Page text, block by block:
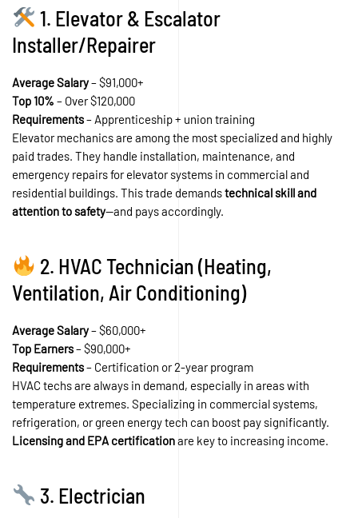
1. Elevator & Escalator
Installer/Repairer
Average Salary– $91,000+
Top 10% – Over $120,000
Requirements– Apprenticeship + union training
Elevator mechanics are among the most specialized and highly
paid trades. They handle installation, maintenance, and
emergency repairs for elevator systems in commercial and
residential buildings. This trade demandstechnical skill and
attention to safety—and pays accordingly.
2. HVAC Technician (Heating,
Ventilation, Air Conditioning)
Average Salary– $60,000+
Top Earners– $90,000+
Requirements– Certification or 2-year program
HVAC techs are always in demand, especially in areas with
temperature extremes. Specializing in commercial systems,
refrigeration, or green energy tech can boost pay significantly.
Licensing and EPA certificationare key to increasing income.
3. Electrician